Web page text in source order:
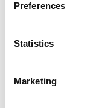
Preferences
Statistics
Marketing